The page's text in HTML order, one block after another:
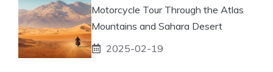
Motorcycle Tour Through the Atlas
Mountains and Sahara Desert
2025-02-19